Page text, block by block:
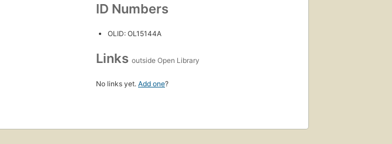
ID Numbers
OLID: OL15144A
Links outside Open Library
No links yet. Add one?